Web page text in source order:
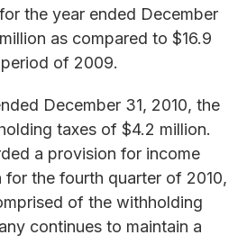
the year ended December
as compared to $16.9
of 2009.
December 31, 2010, the
taxes of $4.2 million.
a provision for income
the fourth quarter of 2010,
of the withholding
continues to maintain a